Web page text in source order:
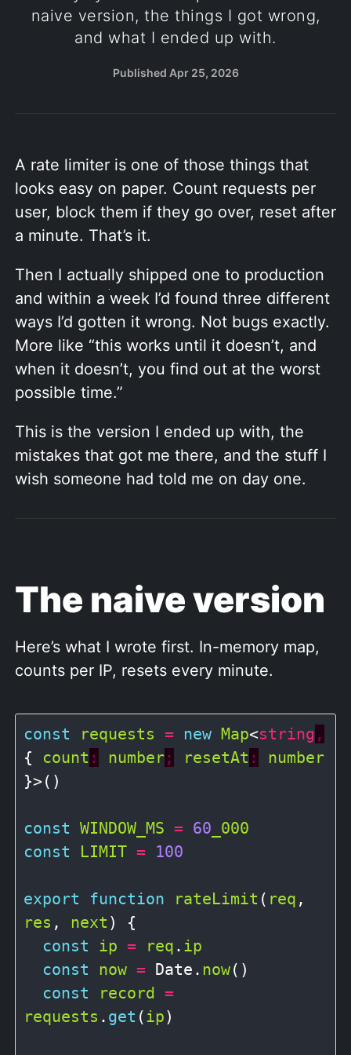
naive version, the things I got wrong,
and what I ended up with.
Published Apr 25, 2026
A rate limiter is one of those things that
looks easy on paper. Count requests per
user, block them if they go over, reset after
a minute. That’s it.
Then I actually shipped one to production
and within a week I’d found three different
ways I’d gotten it wrong. Not bugs exactly.
More like “this works until it doesn’t, and
when it doesn’t, you find out at the worst
possible time.”
This is the version I ended up with, the
mistakes that got me there, and the stuff I
wish someone had told me on day one.
The naive version
Here’s what I wrote first. In-memory map,
counts per IP, resets every minute.
const requests = new Map<string ,
{ count : number; resetAt :
number
}>()
const WINDOW_MS = 60 _000
const
LIMIT = 100
export function rateLimit ( req
res , next ) {
const
ip = req . ip
const
now = Date. now()
const
record =
requests . get (ip)